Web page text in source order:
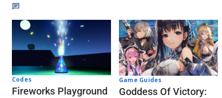
Codes
Fireworks Playground
Game Guides
Goddess Of Victory: